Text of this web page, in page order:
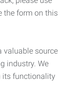
the form on this
valuable source
industry. We
its functionality